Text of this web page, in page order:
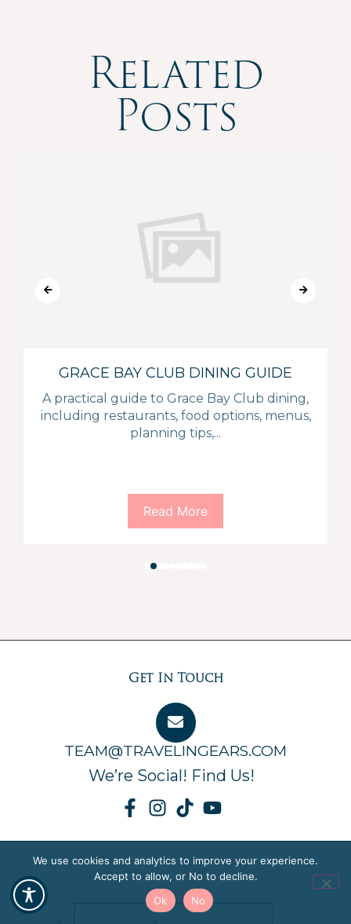
Related
Posts
GRACE BAY CLUB DINING GUIDE
A practical guide to Grace Bay Club dining,
including restaurants, food options, menus,
planning tips,...
Read More
Get In Touch
TEAM@TRAVELINGEARS.COM
We’re Social! Find Us!
We use cookies and analytics to improve your experience.
Accept to allow, or No to decline.
Ok
No